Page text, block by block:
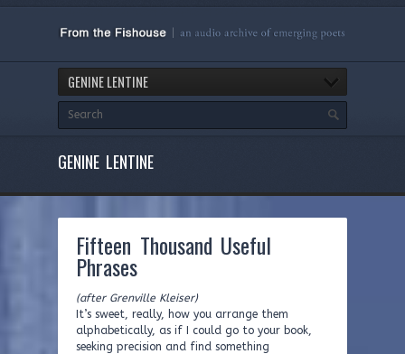
GENINE LENTINE
GENINE LENTINE
Fifteen Thousand Useful
Phrases
(after Grenville Kleiser)
It’s sweet, really, how you arrange them
alphabetically, as if I could go to your book,
seeking precision and find something